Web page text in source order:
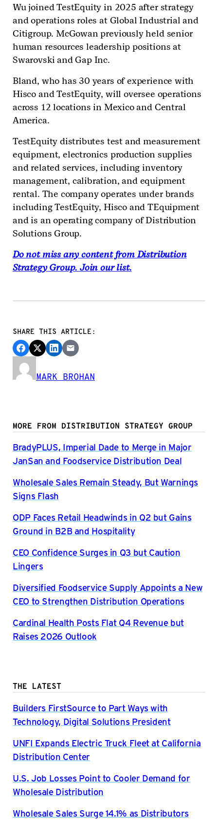
Wu joined TestEquity in 2025 after strategy
and operations roles at Global Industrial and
Citigroup. McGowan previously held senior
human resources leadership positions at
Swarovski and Gap Inc.
Bland, who has 30 years of experience with
Hisco and TestEquity, will oversee operations
across 12 locations in Mexico and Central
America.
TestEquity distributes test and measurement
equipment, electronics production supplies
and related services, including inventory
management, calibration, and equipment
rental. The company operates under brands
including TestEquity, Hisco and TEquipment
and is an operating company of Distribution
Solutions Group.
Do not miss any content from Distribution
Strategy Group. Join our list.
SHARE THIS ARTICLE:
MARK BROHAN
MORE FROM DISTRIBUTION STRATEGY GROUP
BradyPLUS, Imperial Dade to Merge in Major
JanSan and Foodservice Distribution Deal
Wholesale Sales Remain Steady, But Warnings
Signs Flash
ODP Faces Retail Headwinds in Q2 but Gains
Ground in B2B and Hospitality
CEO Confidence Surges in Q3 but Caution
Lingers
Diversified Foodservice Supply Appoints a New
CEO to Strengthen Distribution Operations
Cardinal Health Posts Flat Q4 Revenue but
Raises 2026 Outlook
THE LATEST
Builders FirstSource to Part Ways with
Technology, Digital Solutions President
UNFI Expands Electric Truck Fleet at California
Distribution Center
U.S. Job Losses Point to Cooler Demand for
Wholesale Distribution
Wholesale Sales Surge 14.1% as Distributors